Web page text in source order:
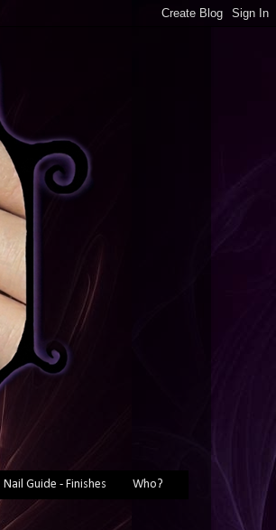
Nail Guide - Finishes Who?